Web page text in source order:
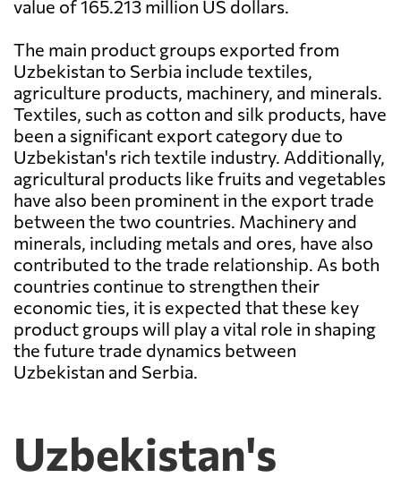
value of 165.213 million US dollars.
The main product groups exported from
Uzbekistan to Serbia include textiles,
agriculture products, machinery, and minerals.
Textiles, such as cotton and silk products, have
been a significant export category due to
Uzbekistan's rich textile industry. Additionally,
agricultural products like fruits and vegetables
have also been prominent in the export trade
between the two countries. Machinery and
minerals, including metals and ores, have also
contributed to the trade relationship. As both
countries continue to strengthen their
economic ties, it is expected that these key
product groups will play a vital role in shaping
the future trade dynamics between
Uzbekistan and Serbia.
Uzbekistan's